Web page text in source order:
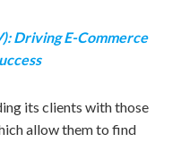
Driving E-Commerce
its clients with those
allow them to find